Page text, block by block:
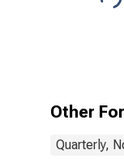
Other
Quarterly,